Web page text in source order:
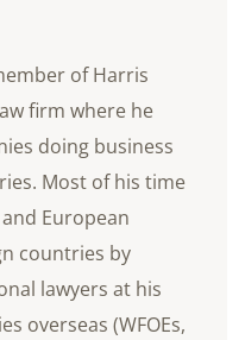
of Harris
firm where he
doing business
Most of his time
European
countries by
lawyers at his
overseas (WFOEs,